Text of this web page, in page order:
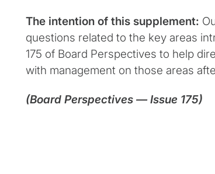
The intention of this supplement:
questions related to the key areas
175 of Board Perspectives to help
with management on those areas
(Board Perspectives — Issue 175)